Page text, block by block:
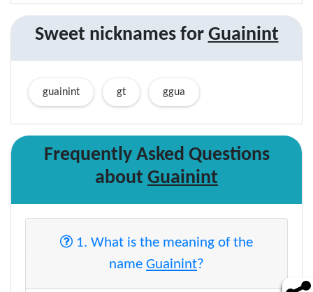
Sweet nicknames for Guainint
guainint gt ggua
Frequently Asked Questions
about Guainint
1. What is the meaning of the
name Guainint?